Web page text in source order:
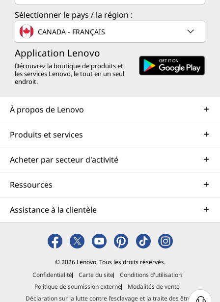
Sélectionner le pays / la région :
CANADA - FRANÇAIS
Application Lenovo
Découvrez la boutique de produits et
les services Lenovo, le tout en un seul
endroit.
À propos de Lenovo
Produits et services
Acheter par secteur d'activité
Ressources
Assistance à la clientèle
© 2026 Lenovo. Tous les droits réservés.
Confidentialité
Carte du site
Conditions d'utilisation
Politique de soumission externe
Modalités de vente
Déclaration sur la lutte contre l’esclavage et la traite des êtres